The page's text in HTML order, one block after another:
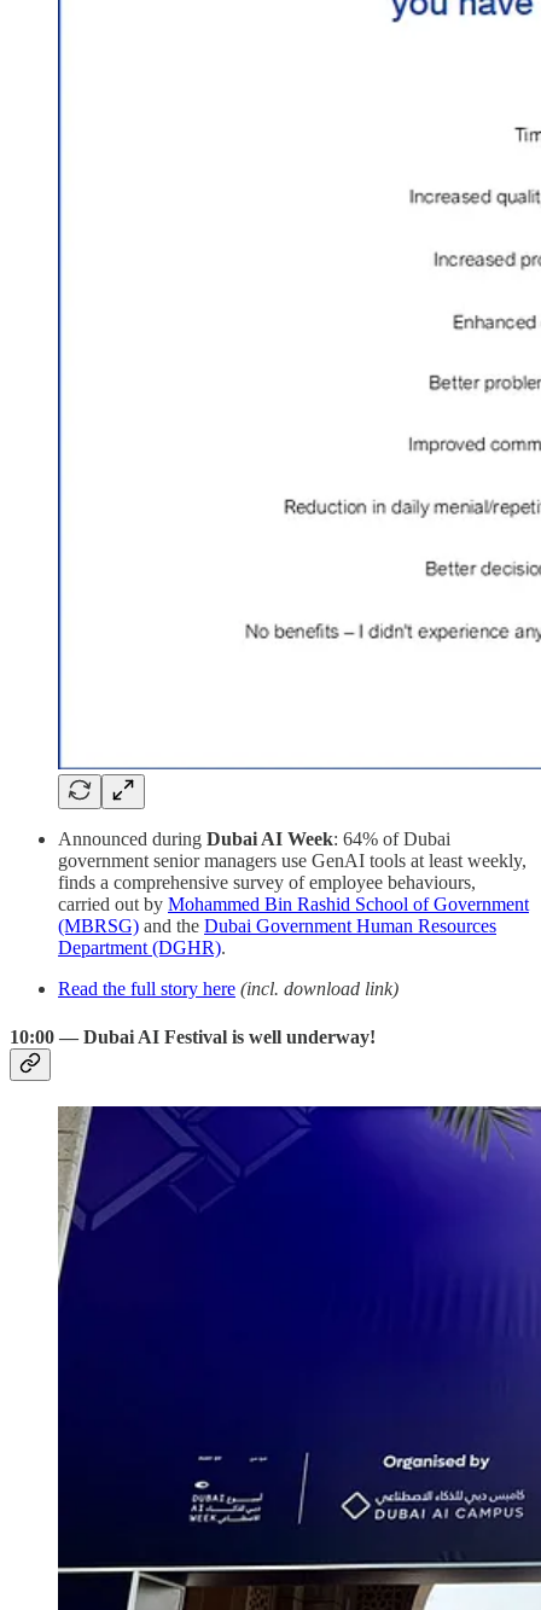
Announced during Dubai AI Week: 64% of Dubai
government senior managers use GenAI tools at least weekly,
finds a comprehensive survey of employee behaviours,
carried out by Mohammed Bin Rashid School of Government
(MBRSG) and the Dubai Government Human Resources
Department (DGHR).
Read the full story here (incl. download link)
10:00 — Dubai AI Festival is well underway!